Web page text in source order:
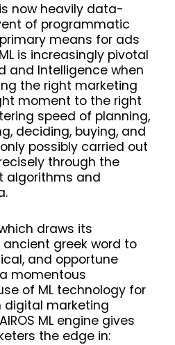
now heavily data-
of programmatic
means for ads
is increasingly pivotal
and Intelligence when
the right marketing
moment to the right
speed of planning,
deciding, buying, and
possibly carried out
through the
algorithms and
draws its
greek word to
and opportune
momentous
of ML technology for
digital marketing
ML engine gives
the edge in: